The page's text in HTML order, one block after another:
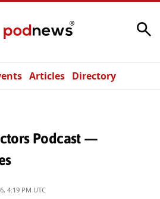
Articles Directory
Podcast —
4:19 PM UTC